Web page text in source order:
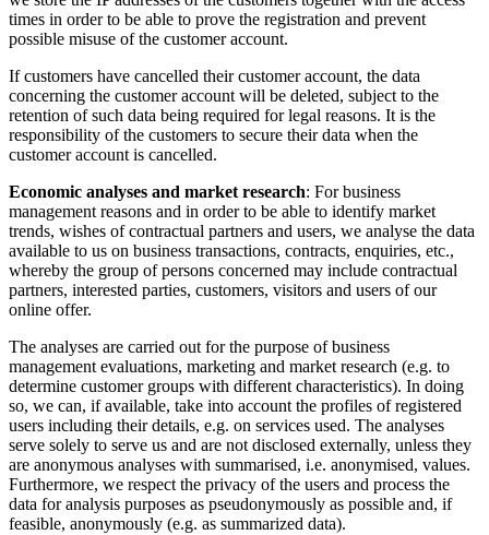
times in order to be able to prove the registration and prevent
possible misuse of the customer account.
If customers have cancelled their customer account, the data
concerning the customer account will be deleted, subject to the
retention of such data being required for legal reasons. It is the
responsibility of the customers to secure their data when the
customer account is cancelled.
Economic analyses and market research: For business
management reasons and in order to be able to identify market
trends, wishes of contractual partners and users, we analyse the data
available to us on business transactions, contracts, enquiries, etc.,
whereby the group of persons concerned may include contractual
partners, interested parties, customers, visitors and users of our
online offer.
The analyses are carried out for the purpose of business
management evaluations, marketing and market research (e.g. to
determine customer groups with different characteristics). In doing
so, we can, if available, take into account the profiles of registered
users including their details, e.g. on services used. The analyses
serve solely to serve us and are not disclosed externally, unless they
are anonymous analyses with summarised, i.e. anonymised, values.
Furthermore, we respect the privacy of the users and process the
data for analysis purposes as pseudonymously as possible and, if
feasible, anonymously (e.g. as summarized data).